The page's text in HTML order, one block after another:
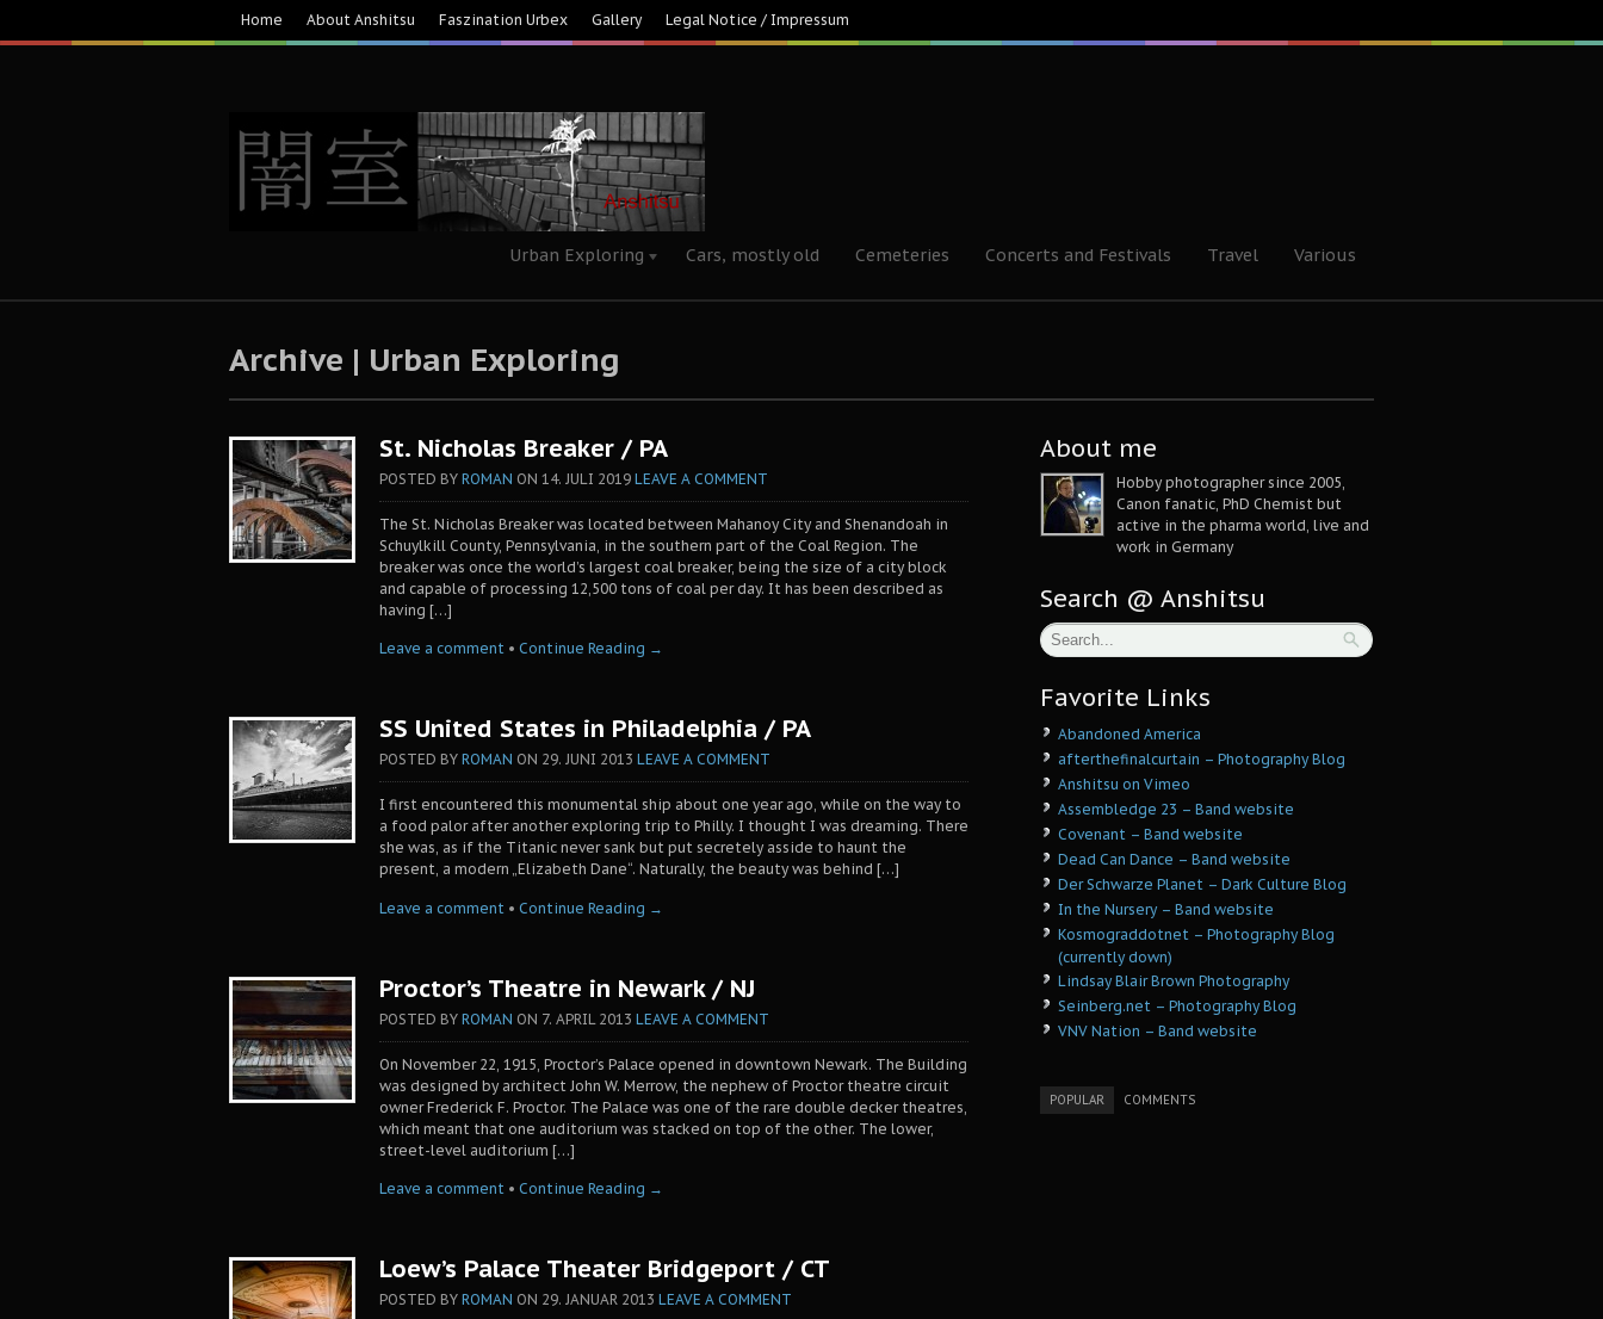
Home About Anshitsu Faszination Urbex Gallery Legal Notice / Impressum
Urban Exploring Cars, mostly old Cemeteries Concerts and Festivals Travel Various
Archive | Urban Exploring
St. Nicholas Breaker / PA
POSTED BY ROMAN ON 14. JULI 2019 LEAVE A COMMENT
The St. Nicholas Breaker was located between Mahanoy City and Shenandoah in
Schuylkill County, Pennsylvania, in the southern part of the Coal Region. The
breaker was once the world’s largest coal breaker, being the size of a city block
and capable of processing 12,500 tons of coal per day. It has been described as
having […]
Leave a comment • Continue Reading →
SS United States in Philadelphia / PA
POSTED BY ROMAN ON 29. JUNI 2013 LEAVE A COMMENT
I first encountered this monumental ship about one year ago, while on the way to
a food palor after another exploring trip to Philly. I thought I was dreaming. There
she was, as if the Titanic never sank but put secretely asside to haunt the
present, a modern „Elizabeth Dane“. Naturally, the beauty was behind […]
Leave a comment • Continue Reading →
Proctor’s Theatre in Newark / NJ
POSTED BY ROMAN ON 7. APRIL 2013 LEAVE A COMMENT
On November 22, 1915, Proctor’s Palace opened in downtown Newark. The Building
was designed by architect John W. Merrow, the nephew of Proctor theatre circuit
owner Frederick F. Proctor. The Palace was one of the rare double decker theatres,
which meant that one auditorium was stacked on top of the other. The lower,
street-level auditorium […]
Leave a comment • Continue Reading →
Loew’s Palace Theater Bridgeport / CT
POSTED BY ROMAN ON 29. JANUAR 2013 LEAVE A COMMENT
About me
Hobby photographer since 2005,
Canon fanatic, PhD Chemist but
active in the pharma world, live and
work in Germany
Search @ Anshitsu
Favorite Links
Abandoned America
afterthefinalcurtain – Photography Blog
Anshitsu on Vimeo
Assembledge 23 – Band website
Covenant – Band website
Dead Can Dance – Band website
Der Schwarze Planet – Dark Culture Blog
In the Nursery – Band website
Kosmograddotnet – Photography Blog
(currently down)
Lindsay Blair Brown Photography
Seinberg.net – Photography Blog
VNV Nation – Band website
POPULAR COMMENTS